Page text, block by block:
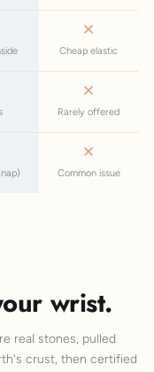
Cheap elastic
Rarely offered
Common issue
wrist.
real stones, pulled
crust, then certified